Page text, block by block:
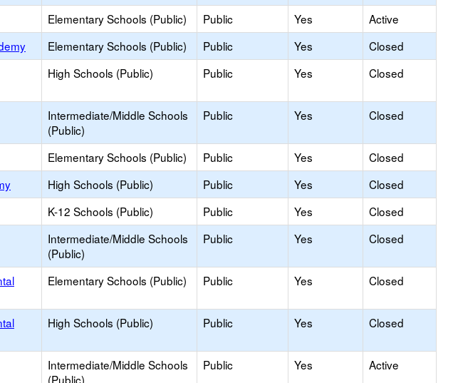
Elementary Schools (Public) Public Yes
Active
Elementary Schools (Public) Public Yes
Closed
High Schools (Public) Public Yes Closed
Intermediate/Middle Schools
(Public)
Public Yes Closed
Elementary Schools (Public) Public Yes
Closed
High Schools (Public) Public Yes
Closed
K-12 Schools (Public) Public Yes
Closed
Intermediate/Middle Schools
(Public)
Public Yes Closed
Elementary Schools (Public) Public Yes Closed
High Schools (Public) Public Yes Closed
Intermediate/Middle Schools
(Public)
Public Yes Active